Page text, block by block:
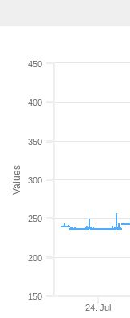
Values
24. Jul
150
200
250
300
350
400
450